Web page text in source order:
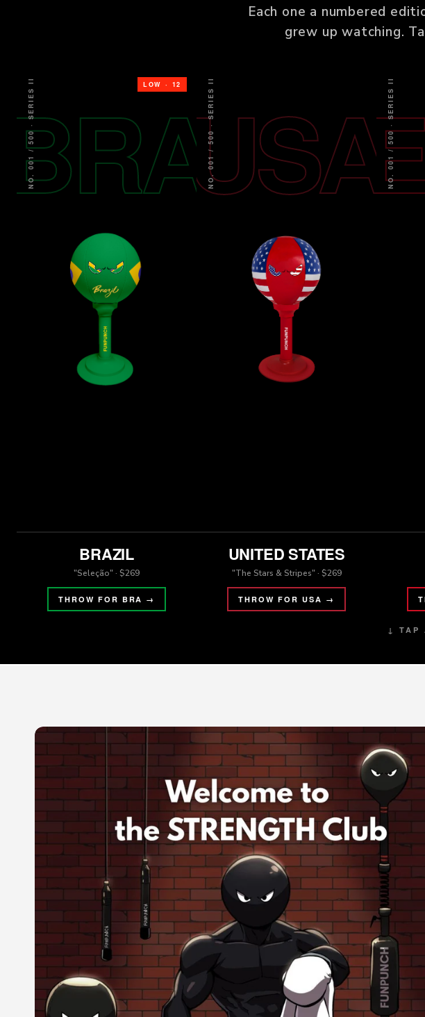
Each one a numbered
grew up watching.
BRA
NO. 001 / 500 · SERIES II LOW · 12
BRAZIL
"Seleção" · $269
THROW FOR BRA →
USA
NO. 001 / 500 · SERIES II
UNITED STATES
"The Stars & Stripes" · $269
THROW FOR USA →
NO. 001 / 500 · SERIES II
↓ TAP